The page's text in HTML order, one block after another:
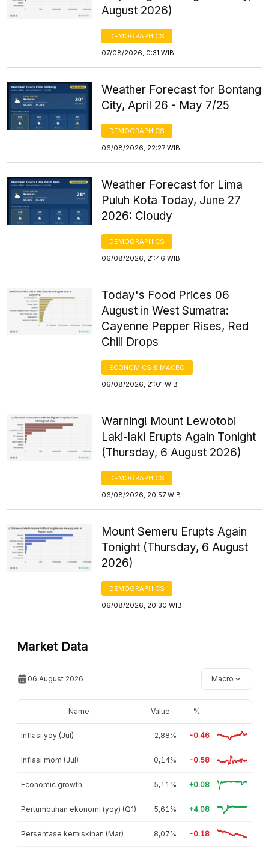
August 2026)
DEMOGRAPHICS
07/08/2026, 0:31 WIB
Weather Forecast for Bontang
City, April 26 - May 7/25
DEMOGRAPHICS
06/08/2026, 22:27 WIB
Weather Forecast for Lima
Puluh Kota Today, June 27
2026: Cloudy
DEMOGRAPHICS
06/08/2026, 21:46 WIB
Today's Food Prices 06
August in West Sumatra:
Cayenne Pepper Rises, Red
Chili Drops
ECONOMICS & MACRO
06/08/2026, 21:01 WIB
Warning! Mount Lewotobi
Laki-laki Erupts Again Tonight
(Thursday, 6 August 2026)
DEMOGRAPHICS
06/08/2026, 20:57 WIB
Mount Semeru Erupts Again
Tonight (Thursday, 6 August
2026)
DEMOGRAPHICS
06/08/2026, 20:30 WIB
Market Data
06 August 2026 Macro
Name Value %
Inflasi yoy (Jul) 2,88% -0.46
Inflasi mom (Jul) -0,14% -0.58
Economic growth 5,11% +0.08
Pertumbuhan ekonomi (yoy) (Q1) 5,61% +4.08
Persentase kemiskinan (Mar) 8,07% -0.18